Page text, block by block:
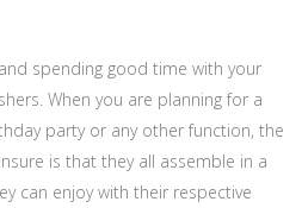
spending good time with your
When you are planning for a
party or any other function, the
is that they all assemble in a
can enjoy with their respective